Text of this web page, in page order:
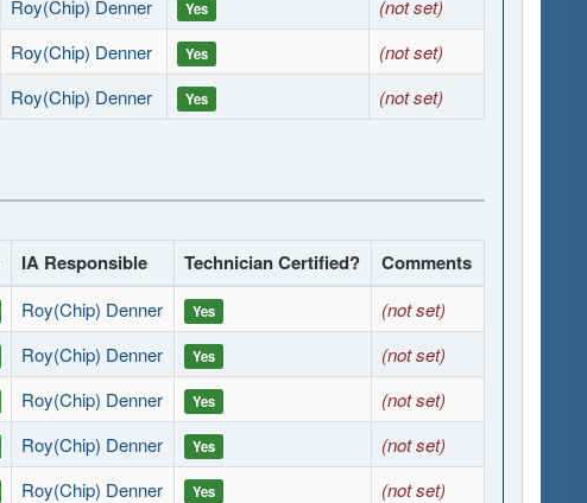
Roy(Chip) Denner Yes
(not set)
Roy(Chip) Denner Yes
(not set)
Roy(Chip) Denner Yes (not set)
IA Responsible Technician Certified? Comments
Roy(Chip) Denner Yes
(not set)
Roy(Chip) Denner Yes
(not set)
Roy(Chip) Denner Yes
(not set)
Roy(Chip) Denner Yes
(not set)
Roy(Chip) Denner Yes
(not set)